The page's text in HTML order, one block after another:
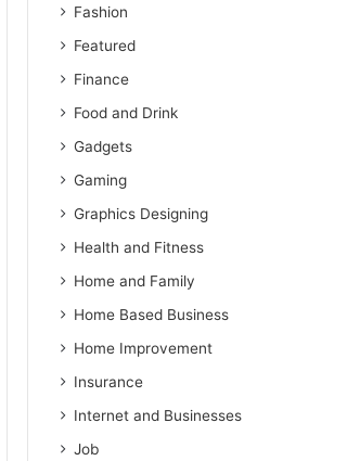
Fashion
Featured
Finance
Food and Drink
Gadgets
Gaming
Graphics Designing
Health and Fitness
Home and Family
Home Based Business
Home Improvement
Insurance
Internet and Businesses
Job